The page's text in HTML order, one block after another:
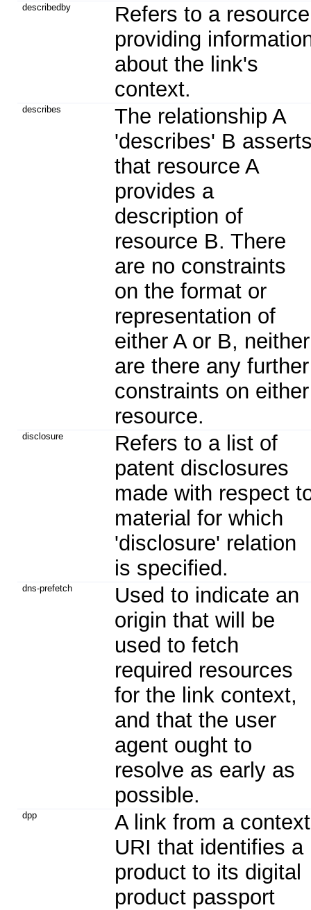
describedby
Refers to a resource
providing
about the link's
context.
describes
The relationship A
'describes' B
that resource A
provides a
description of
resource B. There
are no constraints
on the format or
representation of
either A or B, neither
are there any further
constraints on either
resource.
disclosure
Refers to a list of
patent disclosures
made with respect
material for which
'disclosure' relation
is specified.
dns-prefetch
Used to indicate an
origin that will be
used to fetch
required resources
for the link context,
and that the user
agent ought to
resolve as early as
possible.
dpp
A link from a context
URI that identifies a
product to its digital
product passport